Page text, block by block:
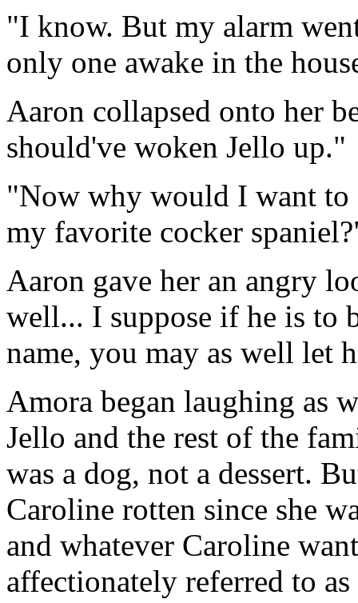
"I know. But my alarm
only one awake in the
Aaron collapsed onto her
should've woken Jello up."
"Now why would I want to
my favorite cocker
Aaron gave her an angry
well... I suppose if he is to
name, you may as well let
Amora began laughing as
Jello and the rest of the
was a dog, not a dessert.
Caroline rotten since she
and whatever Caroline
affectionately referred to